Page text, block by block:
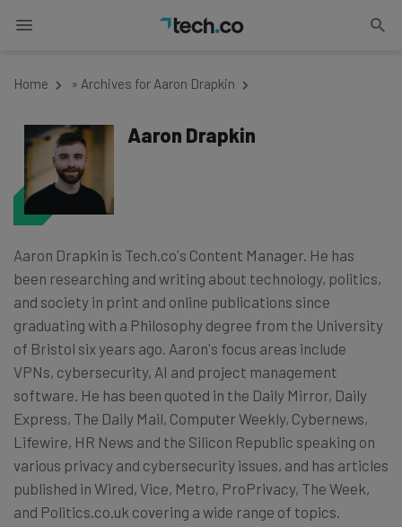
Home » Archives for Aaron Drapkin
Aaron Drapkin
Aaron Drapkin is Tech.co's Content Manager. He has
been researching and writing about technology, politics,
and society in print and online publications since
graduating with a Philosophy degree from the University
of Bristol six years ago. Aaron's focus areas include
VPNs, cybersecurity, AI and project management
software. He has been quoted in the Daily Mirror, Daily
Express, The Daily Mail, Computer Weekly, Cybernews,
Lifewire, HR News and the Silicon Republic speaking on
various privacy and cybersecurity issues, and has articles
published in Wired, Vice, Metro, ProPrivacy, The Week,
and Politics.co.uk covering a wide range of topics.